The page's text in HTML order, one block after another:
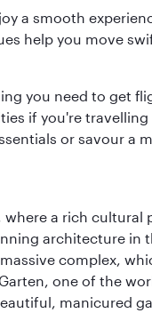
a smooth
help you move
you need to get
if you're
or savour a
a rich
architecture
complex,
one of the
manicured